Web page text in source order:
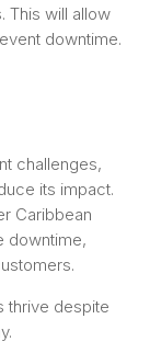
This will allow
downtime.
challenges,
its impact.
Caribbean
downtime,
thrive despite